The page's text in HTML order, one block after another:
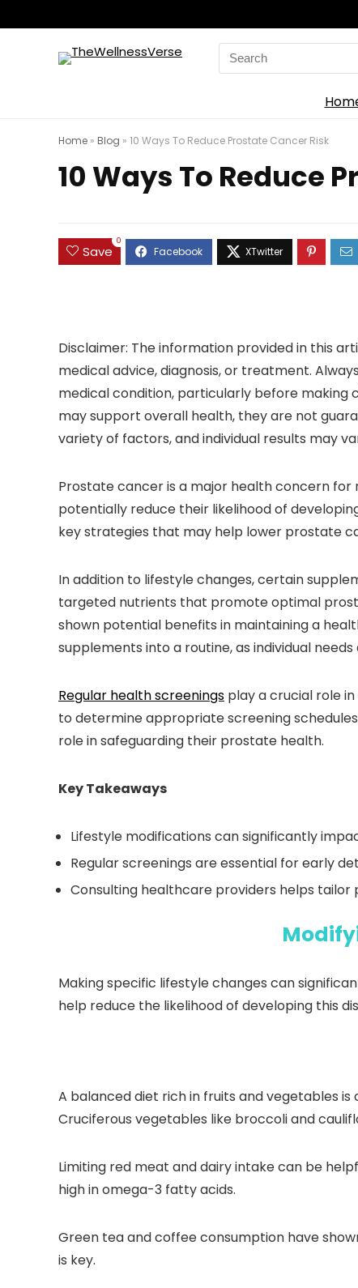
Search
for:
Home » Blog » 10 Ways To Reduce Prostate Cancer Risk
10 Ways To Reduce
Save
0
Disclaimer: The information provided in this
medical advice, diagnosis, or treatment.
medical condition, particularly before making
may support overall health, they are not
variety of factors, and individual results may
Prostate cancer is a major health concern
potentially reduce their likelihood of
key strategies that may help lower prostate
In addition to lifestyle changes, certain
targeted nutrients that promote optimal
shown potential benefits in maintaining a
supplements into a routine, as individual
Regular health screenings play a crucial role
to determine appropriate screening
role in safeguarding their prostate health.
Key Takeaways
Lifestyle modifications can significantly
Regular screenings are essential for early
Consulting healthcare providers helps
Making specific lifestyle changes can
help reduce the likelihood of developing this
A balanced diet rich in fruits and vegetables
Cruciferous vegetables like broccoli and
Limiting red meat and dairy intake can be
high in omega-3 fatty acids.
Green tea and coffee consumption have
is key.